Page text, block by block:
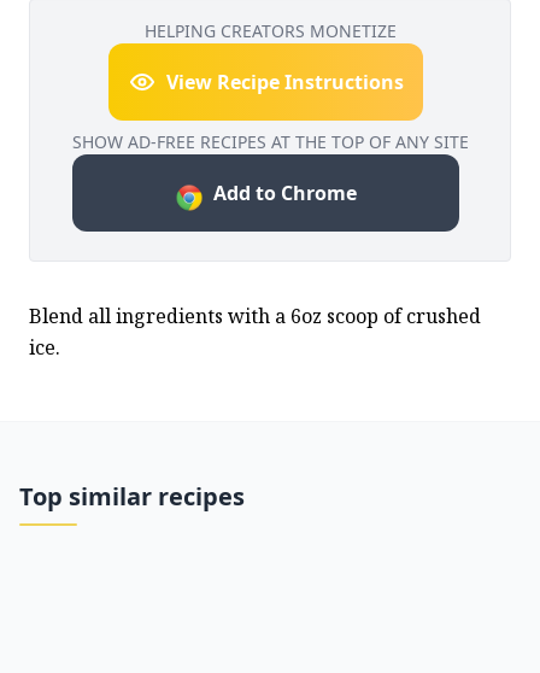
HELPING CREATORS MONETIZE
View Recipe Instructions
SHOW AD-FREE RECIPES AT THE TOP OF ANY SITE
Add to Chrome
Blend all ingredients with a 6oz scoop of crushed
ice.
Top similar recipes